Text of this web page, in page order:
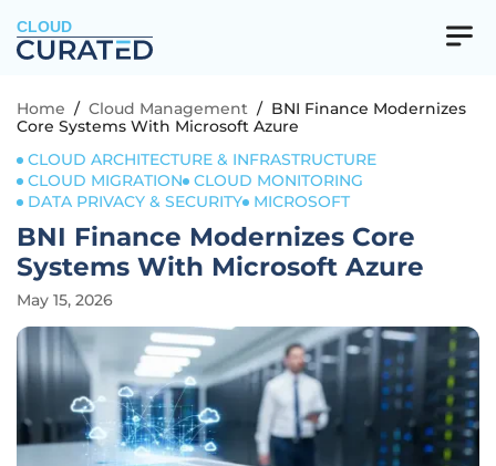
CLOUD
Home / Cloud Management / BNI Finance Modernizes
Core Systems With Microsoft Azure
CLOUD ARCHITECTURE & INFRASTRUCTURE
CLOUD MIGRATION
CLOUD MONITORING
DATA PRIVACY & SECURITY
MICROSOFT
BNI Finance Modernizes Core
Systems With Microsoft Azure
May 15, 2026